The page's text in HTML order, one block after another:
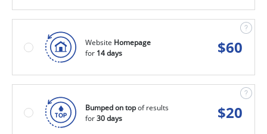
Website Homepage
for 14 days $60
Bumped on topof results
for30 days $20